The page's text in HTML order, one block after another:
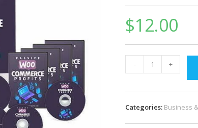
$12.00
- +
Categories: Business